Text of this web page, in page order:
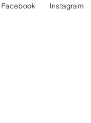
Facebook Instagram